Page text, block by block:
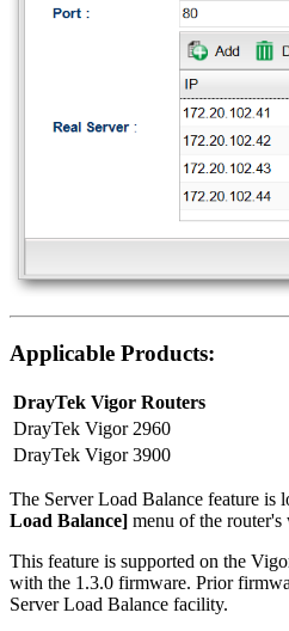
Applicable Products:
DrayTek Vigor Routers
DrayTek Vigor 2960
DrayTek Vigor 3900
The Server Load Balance feature is
Load Balance] menu of the router's
This feature is supported on the
with the 1.3.0 firmware. Prior
Server Load Balance facility.